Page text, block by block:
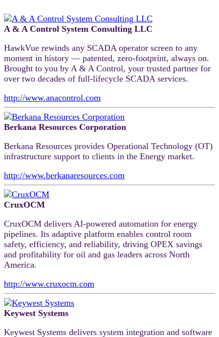
A & A Control System Consulting LLC
HawkVue rewinds any SCADA operator screen to any
moment in history — patented, zero-footprint, always on.
Brought to you by A & A Control, your trusted partner for
over two decades of full-lifecycle SCADA services.
http://www.anacontrol.com
Berkana Resources Corporation
Berkana Resources provides Operational Technology (OT)
infrastructure support to clients in the Energy market.
http://www.berkanaresources.com
CruxOCM
CruxOCM delivers AI-powered automation for energy
pipelines. Its adaptive platform enables control room
safety, efficiency, and reliability, driving OPEX savings
and profitability for oil and gas leaders across North
America.
http://www.cruxocm.com
Keywest Systems
Keywest Systems delivers system integration and software